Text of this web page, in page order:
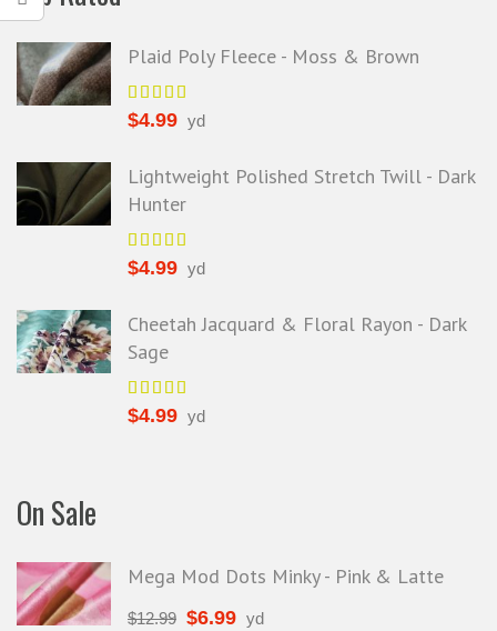
Plaid Poly Fleece - Moss & Brown
$4.99 yd
Lightweight Polished Stretch Twill - Dark
Hunter
$4.99 yd
Cheetah Jacquard & Floral Rayon - Dark
Sage
$4.99 yd
On Sale
Mega Mod Dots Minky - Pink & Latte
$12.99 $6.99 yd